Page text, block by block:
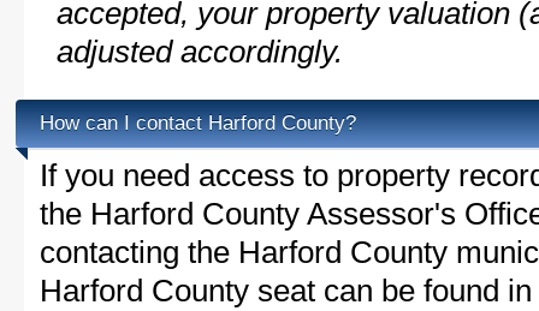
accepted, your property valuation
adjusted accordingly.
How can I contact Harford County?
If you need access to property
the Harford County Assessor's
contacting the Harford County
Harford County seat can be found